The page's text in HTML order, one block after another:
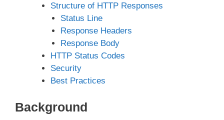
Structure of HTTP Responses
Status Line
Response Headers
Response Body
HTTP Status Codes
Security
Best Practices
Background